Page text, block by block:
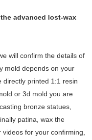
theadvanced lost-wax
will confirm the details of
mold depends on your
directly printed 1:1 resin
or 3d mold you are
bronze statues,
patina, wax the
for your confirming,